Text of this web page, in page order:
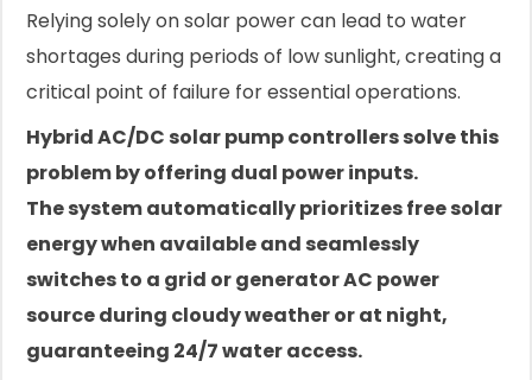
Relying solely on solar power can lead to water
shortages during periods of low sunlight, creating a
critical point of failure for essential operations.
Hybrid AC/DC solar pump controllers solve this
problem by offering dual power inputs.
The system automatically prioritizes free solar
energy when available and seamlessly
switches to a grid or generator AC power
source during cloudy weather or at night,
guaranteeing 24/7 water access.